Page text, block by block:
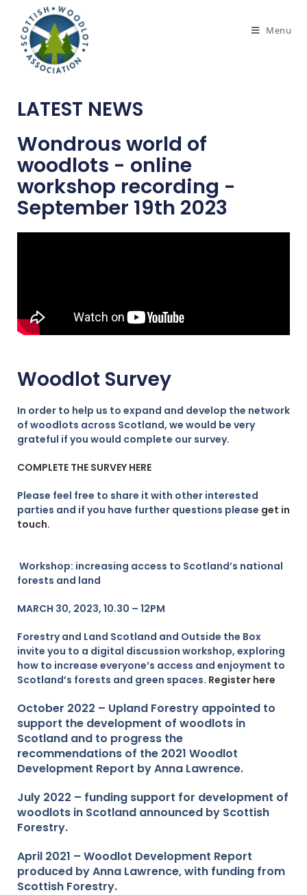
Menu
LATEST NEWS
Wondrous world of
woodlots - online
workshop recording -
September 19th 2023
Woodlot Survey
In order to help us to expand and develop the network
of woodlots across Scotland, we would be very
grateful if you would complete our survey.
COMPLETE THE SURVEY HERE
Please feel free to share it with other interested
parties and if you have further questions please get in
touch.
Workshop: increasing access to Scotland’s national
forests and land
MARCH 30, 2023, 10.30 – 12PM
Forestry and Land Scotland and Outside the Box
invite you to a digital discussion workshop, exploring
how to increase everyone’s access and enjoyment to
Scotland’s forests and green spaces. Register here
October 2022 – Upland Forestry appointed to
support the development of woodlots in
Scotland and to progress the
recommendations of the 2021 Woodlot
Development Report by Anna Lawrence.
July 2022 – funding support for development of
woodlots in Scotland announced by Scottish
Forestry.
April 2021 – Woodlot Development Report
produced by Anna Lawrence, with funding from
Scottish Forestry.